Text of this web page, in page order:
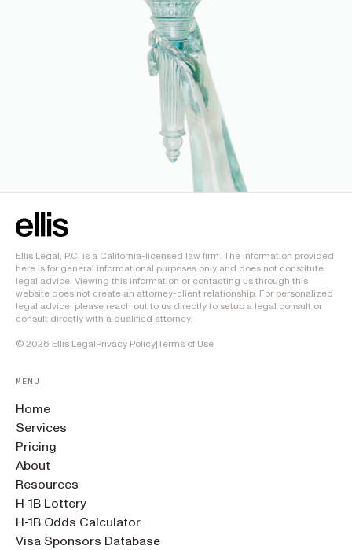
Ellis Legal, P.C. is a California-licensed law firm. The information provided
here is for general informational purposes only and does not constitute
legal advice. Viewing this information or contacting us through this
website does not create an attorney-client relationship. For personalized
legal advice, please reach out to us directly to setup a legal consult or
consult directly with a qualified attorney.
© 2026 Ellis LegalPrivacy Policy|Terms of Use
MENU
Home
Services
Pricing
About
Resources
H-1B Lottery
H-1B Odds Calculator
Visa Sponsors Database